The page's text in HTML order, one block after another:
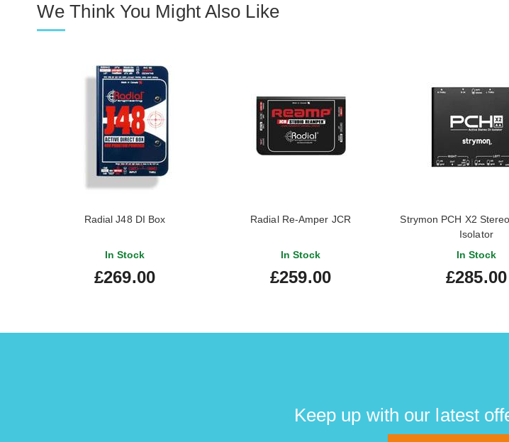
We Think You Might Also Like
Radial J48 DI Box
In Stock
£269.00
Radial Re-Amper JCR
In Stock
£259.00
Strymon PCH X2
Isolator
In Stock
£285.00
Keep up with our latest